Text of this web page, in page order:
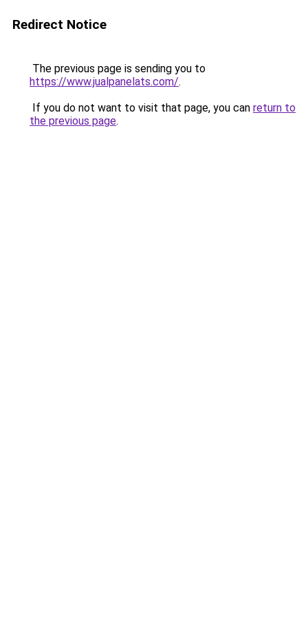
Redirect Notice
The previous page is sending you to
https://www.jualpanelats.com/.
If you do not want to visit that page, you can return to
the previous page.